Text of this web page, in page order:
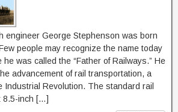
engineer George Stephenson was born
people may recognize the name today
he was called the “Father of Railways.” He
advancement of rail transportation, a
Industrial Revolution. The standard rail
8.5-inch […]